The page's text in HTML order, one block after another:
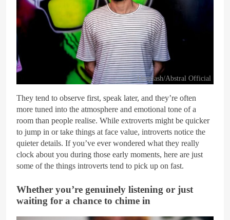
Unsplash/Abstral Official
They tend to observe first, speak later, and they’re often
more tuned into the atmosphere and emotional tone of a
room than people realise. While extroverts might be quicker
to jump in or take things at face value, introverts notice the
quieter details. If you’ve ever wondered what they really
clock about you during those early moments, here are just
some of the things introverts tend to pick up on fast.
Whether you’re genuinely listening or just
waiting for a chance to chime in